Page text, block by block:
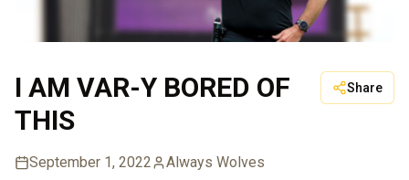
I AM VAR-Y BORED OF
THIS
Share
September 1, 2022 Always Wolves